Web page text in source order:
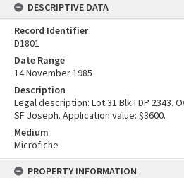
DESCRIPTIVE DATA
Record Identifier
D1801
Date Range
14 November 1985
Description
Legal description: Lot 31 Blk I DP 2343.
SF Joseph. Application value: $3600.
Medium
Microfiche
PROPERTY INFORMATION